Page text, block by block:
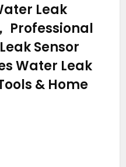
Leak
Professional
Sensor
Water Leak
& Home